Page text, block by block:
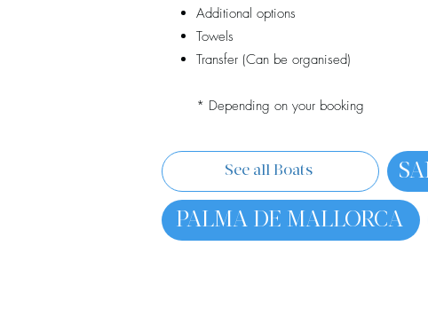
Additional options
Towels
Transfer (Can be organised)
* Depending on your booking
See all Boats
PALMA DE MALLORCA